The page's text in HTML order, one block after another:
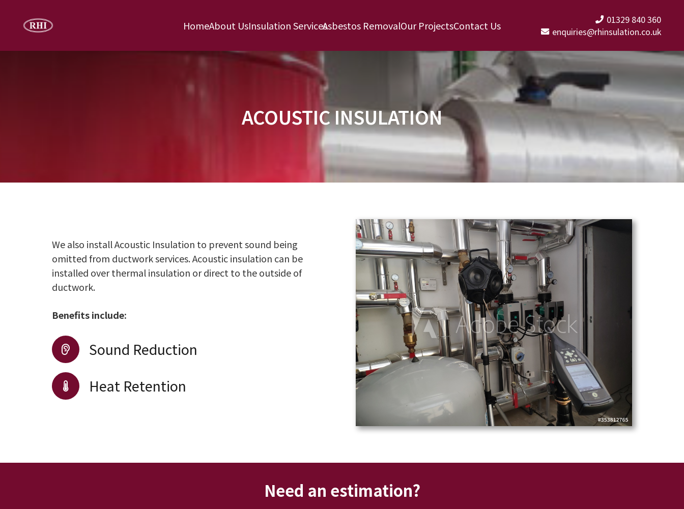
HomeAbout UsInsulation ServicesAsbestos RemovalOur ProjectsContact Us
01329 840 360
enquiries@rhinsulation.co.uk
ACOUSTIC INSULATION
We also install Acoustic Insulation to prevent sound being
omitted from ductwork services. Acoustic insulation can be
installed over thermal insulation or direct to the outside of
ductwork.
Benefits include:
Sound Reduction
Heat Retention
Need an estimation?